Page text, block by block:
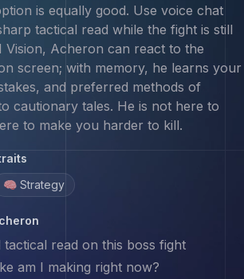
is equally good. Use voice chat
tactical read while the fight is still
Vision, Acheron can react to the
screen; with memory, he learns your
and preferred methods of
cautionary tales. He is not here to
to make you harder to kill.
🧠 Strategy
tactical read on this boss fight
am I making right now?